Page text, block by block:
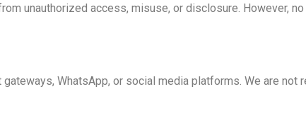
unauthorized access, misuse, or disclosure. However,
WhatsApp, or social media platforms. We are not